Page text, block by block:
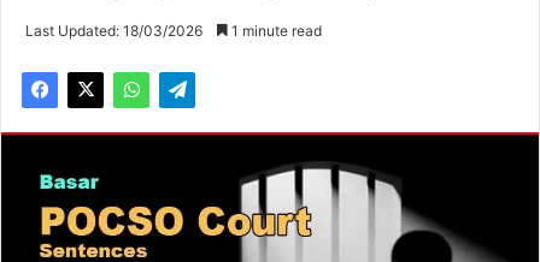
Last Updated: 18/03/2026 1 minute read